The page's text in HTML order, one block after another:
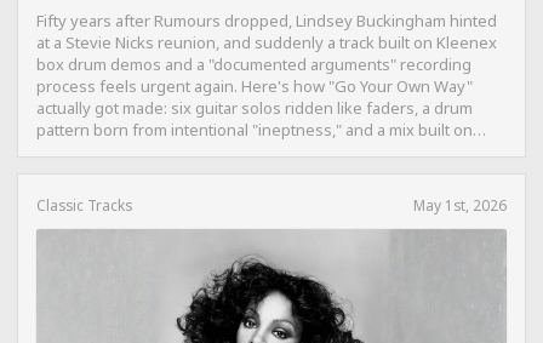
Fifty years after Rumours dropped, Lindsey Buckingham hinted
at a Stevie Nicks reunion, and suddenly a track built on Kleenex
box drum demos and a "documented arguments" recording
process feels urgent again. Here's how "Go Your Own Way"
actually got made: six guitar solos ridden like faders, a drum
pattern born from intentional "ineptness," and a mix built on
restraint instead of loudness.
Classic Tracks May 1st, 2026